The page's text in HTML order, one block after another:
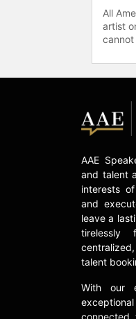
All
artist
AAE
and talent
interests
and
leave a
tirelessly
talent
With our
connected